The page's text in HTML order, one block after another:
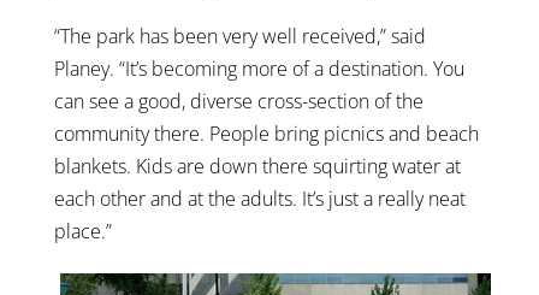
“The park has been very well received,” said
Planey. “It’s becoming more of a destination. You
can see a good, diverse cross-section of the
community there. People bring picnics and beach
blankets. Kids are down there squirting water at
each other and at the adults. It’s just a really neat
place.”